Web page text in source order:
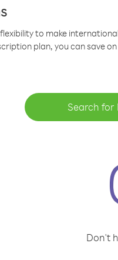
to make
plan, you can save
Search for
Don't